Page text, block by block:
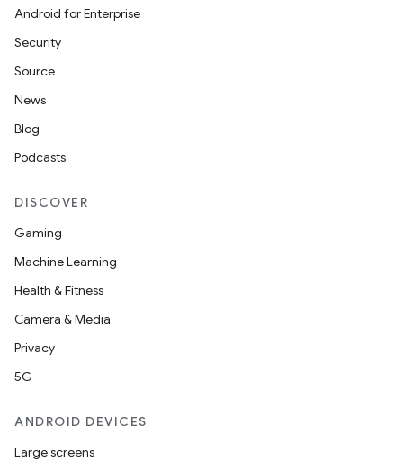
Android for Enterprise
Security
Source
News
Blog
Podcasts
DISCOVER
Gaming
Machine Learning
Health & Fitness
Camera & Media
Privacy
5G
ANDROID DEVICES
Large screens